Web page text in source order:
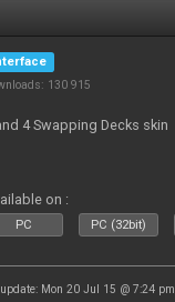
130 915
4 Swapping Decks skin
on :
PC PC (32bit)
update: Mon 20 Jul 15 @ 7:24 pm